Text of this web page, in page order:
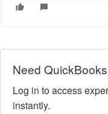
Need
Log in to access
instantly.